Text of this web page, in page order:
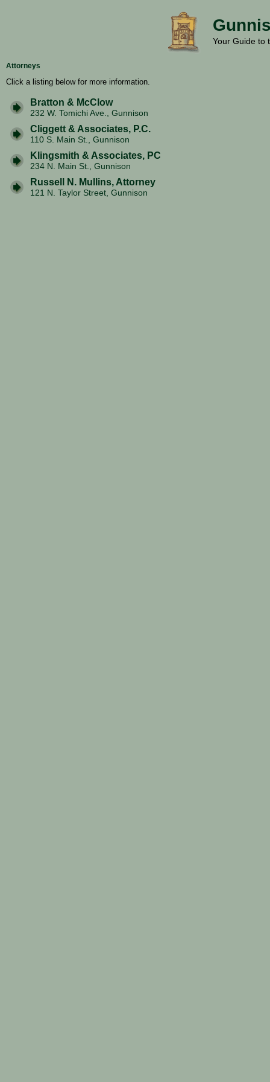
Your Guide to
Attorneys
Click a listing below for more information.
Bratton & McClow
232 W. Tomichi Ave., Gunnison
Cliggett & Associates, P.C.
110 S. Main St., Gunnison
Klingsmith & Associates, PC
234 N. Main St., Gunnison
Russell N. Mullins, Attorney
121 N. Taylor Street, Gunnison